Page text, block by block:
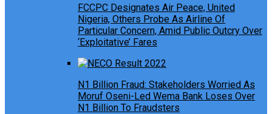
FCCPC Designates Air Peace, United
Nigeria, Others Probe As Airline Of
Particular Concern, Amid Public Outcry Over
‘Exploitative’ Fares
N1 Billion Fraud: Stakeholders Worried As
Moruf Oseni-Led Wema Bank Loses Over
N1 Billion To Fraudsters